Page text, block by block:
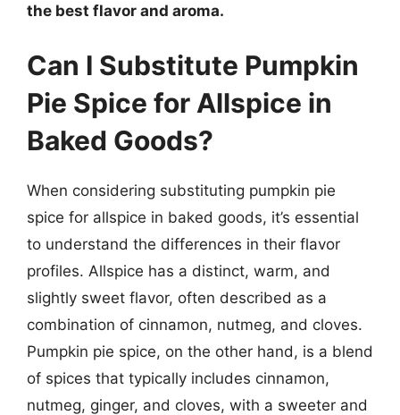
the best flavor and aroma.
Can I Substitute Pumpkin
Pie Spice for Allspice in
Baked Goods?
When considering substituting pumpkin pie
spice for allspice in baked goods, it’s essential
to understand the differences in their flavor
profiles. Allspice has a distinct, warm, and
slightly sweet flavor, often described as a
combination of cinnamon, nutmeg, and cloves.
Pumpkin pie spice, on the other hand, is a blend
of spices that typically includes cinnamon,
nutmeg, ginger, and cloves, with a sweeter and